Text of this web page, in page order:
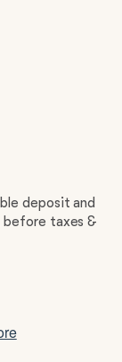
deposit and
taxes &